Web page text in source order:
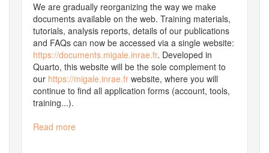
We are gradually reorganizing the way we make
documents available on the web. Training materials,
tutorials, analysis reports, details of our publications
and FAQs can now be accessed via a single website:
https://documents.migale.inrae.fr. Developed in
Quarto, this website will be the sole complement to
our https://migale.inrae.fr website, where you will
continue to find all application forms (account, tools,
training...).
Read more